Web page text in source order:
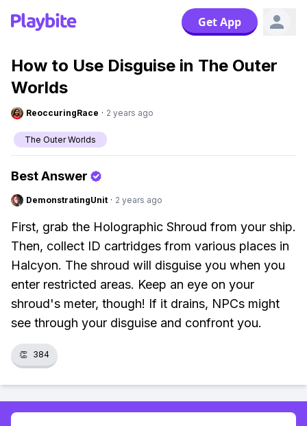
Get App
How to Use Disguise in The Outer
Worlds
ReoccuringRace · 2 years ago
The Outer Worlds
Best Answer
DemonstratingUnit · 2 years ago
First, grab the Holographic Shroud from your ship.
Then, collect ID cartridges from various places in
Halcyon. The shroud will disguise you when you
enter restricted areas. Keep an eye on your
shroud's meter, though! If it drains, NPCs might
see through your disguise and confront you.
👏 384